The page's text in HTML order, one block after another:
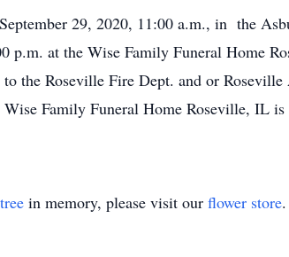
29, 2020, 11:00 a.m., in the
p.m. at the Wise Family Funeral Home
the Roseville Fire Dept. and or
Family Funeral Home Roseville, IL is
in memory, please visit our flower store.